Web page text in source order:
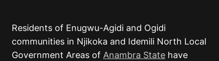
Residents of Enugwu-Agidi and Ogidi
communities in Njikoka and Idemili North Local
Government Areas of Anambra State have